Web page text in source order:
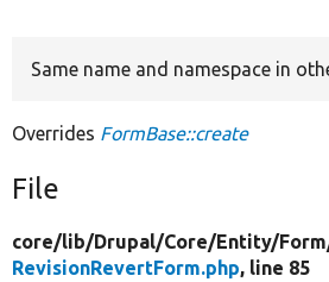
Same name and namespace in
Overrides FormBase::create
File
core/lib/Drupal/Core/Entity/
RevisionRevertForm.php, line 85